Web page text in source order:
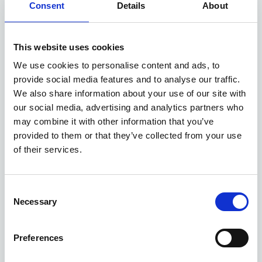
Consent Details About
This website uses cookies
We use cookies to personalise content and ads, to
provide social media features and to analyse our traffic.
We also share information about your use of our site with
our social media, advertising and analytics partners who
may combine it with other information that you’ve
provided to them or that they’ve collected from your use
of their services.
Selection
Necessary
Preferences
Available at Acorn Kia
ASK ABOUT STOCK AVAILABILITY
'GT-Line' 1.6 T-GDi 147bhp 2WD Manual MY27